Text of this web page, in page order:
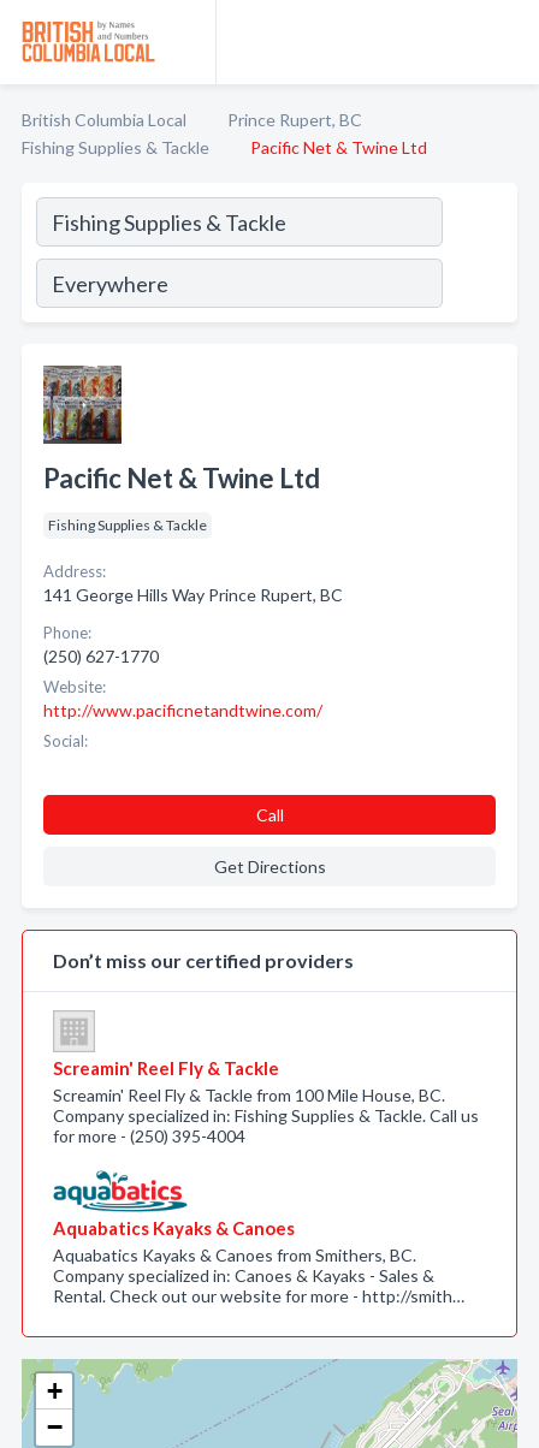
British Columbia Local
Prince Rupert, BC
Fishing Supplies & Tackle
Pacific Net & Twine Ltd
+
−
Pacific Net & Twine Ltd
Fishing Supplies & Tackle
Address:
141 George Hills Way Prince Rupert, BC
Phone:
(250) 627-1770
Website:
http://www.pacificnetandtwine.com/
Social:
Call
Get Directions
Don’t miss our certified providers
Screamin' Reel Fly & Tackle
Screamin' Reel Fly & Tackle from 100 Mile House, BC.
Company specialized in: Fishing Supplies & Tackle. Call us
for more - (250) 395-4004
Aquabatics Kayaks & Canoes
Aquabatics Kayaks & Canoes from Smithers, BC.
Company specialized in: Canoes & Kayaks - Sales &
Rental. Check out our website for more - http://smith…